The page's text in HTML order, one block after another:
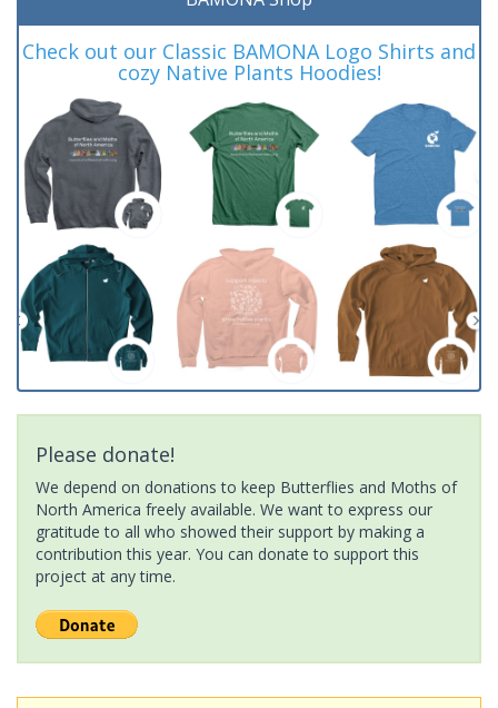
Check out our Classic BAMONA Logo Shirts and
cozy Native Plants Hoodies!
Please donate!
We depend on donations to keep Butterflies and Moths of
North America freely available. We want to express our
gratitude to all who showed their support by making a
contribution this year. You can donate to support this
project at any time.